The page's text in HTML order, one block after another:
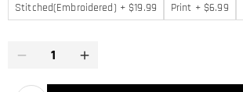
Stitched(Embroidered) + $19.99
Print + $6.99